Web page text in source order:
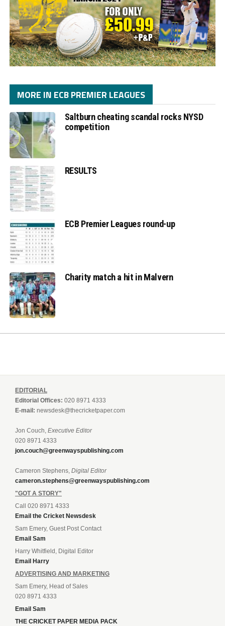
MORE IN ECB PREMIER LEAGUES
Saltburn cheating scandal rocks NYSD
competition
RESULTS
ECB Premier Leagues round-up
Charity match a hit in Malvern
EDITORIAL
Editorial Offices: 020 8971 4333
E-mail: newsdesk@thecricketpaper.com
Jon Couch, Executive Editor
020 8971 4333
jon.couch@greenwayspublishing.com
Cameron Stephens, Digital Editor
cameron.stephens@greenwayspublishing.com
"GOT A STORY"
Call 020 8971 4333
Email the Cricket Newsdesk
Sam Emery, Guest Post Contact
Email Sam
Harry Whitfield, Digital Editor
Email Harry
ADVERTISING AND MARKETING
Sam Emery, Head of Sales
020 8971 4333
Email Sam
THE CRICKET PAPER MEDIA PACK